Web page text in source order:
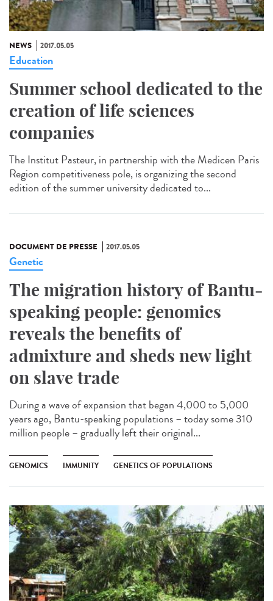
NEWS 2017.05.05
Education
Summer school dedicated to the
creation of life sciences
companies
The Institut Pasteur, in partnership with the Medicen Paris
Region competitiveness pole, is organizing the second
edition of the summer university dedicated to...
DOCUMENT DE PRESSE 2017.05.05
Genetic
The migration history of Bantu-
speaking people: genomics
reveals the benefits of
admixture and sheds new light
on slave trade
During a wave of expansion that began 4,000 to 5,000
years ago, Bantu-speaking populations – today some 310
million people – gradually left their original...
GENOMICS IMMUNITY GENETICS OF POPULATIONS